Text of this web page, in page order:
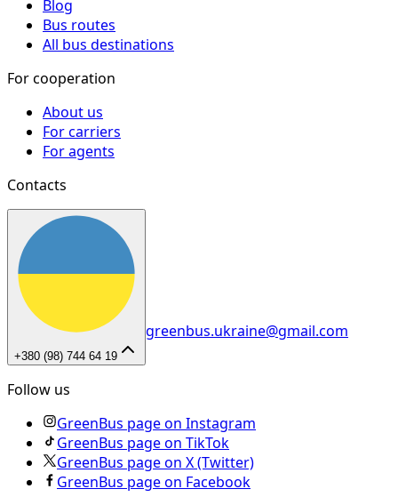
Blog
Bus routes
All bus destinations
For cooperation
About us
For carriers
For agents
Contacts
+380 (98) 744 64 19
greenbus.ukraine@gmail.com
Follow us
GreenBus page on Instagram
GreenBus page on TikTok
GreenBus page on X (Twitter)
GreenBus page on Facebook